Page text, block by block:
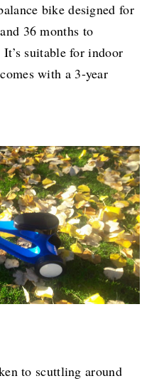
bike designed for
36 months to
suitable for indoor
with a 3-year
to scuttling around